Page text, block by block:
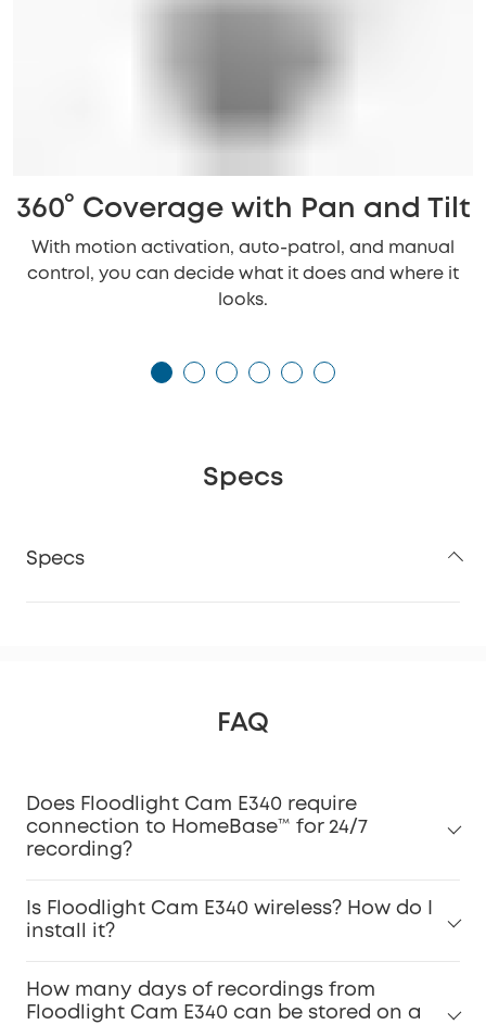
360° Coverage with Pan and Tilt
With motion activation, auto-patrol, and manual
control, you can decide what it does and where it
looks.
Specs
Specs
FAQ
Does Floodlight Cam E340 require
connection to HomeBase™ for 24/7
recording?
Is Floodlight Cam E340 wireless? How do I
install it?
How many days of recordings from
Floodlight Cam E340 can be stored on a